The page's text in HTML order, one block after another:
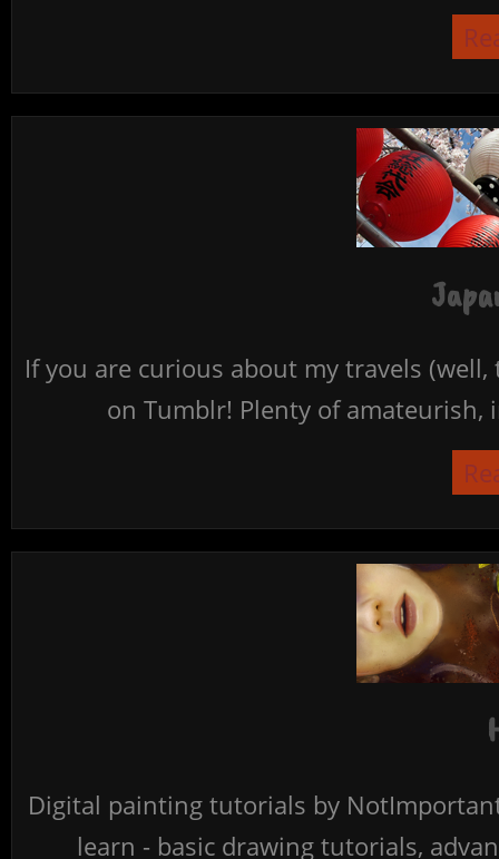
If you are curious about my travels
on Tumblr! Plenty of
Digital painting tutorials by
learn - basic drawing tutorials,